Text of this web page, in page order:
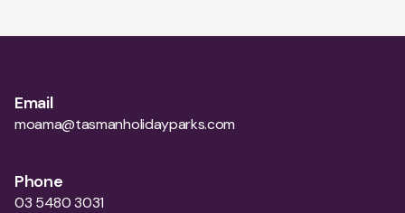
Email
moama@tasmanholidayparks.com
Phone
03 5480 3031